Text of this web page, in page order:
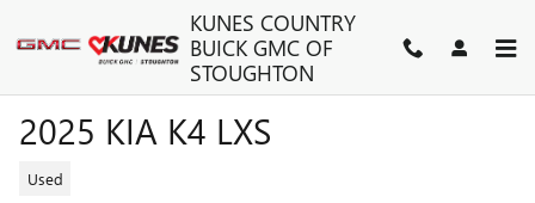
KUNES COUNTRY
BUICK GMC OF
STOUGHTON
2025 KIA K4 LXS
Used